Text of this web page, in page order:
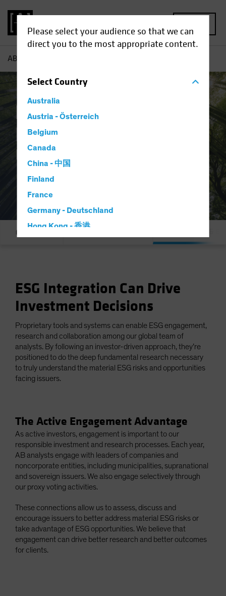
Please select your audience so that we can
direct you to the most appropriate content.
SelectCountry
Australia
Austria - Österreich
Belgium
Canada
China - 中国
Finland
France
Germany - Deutschland
Hong Kong - 香港
Japan - 日本
Latin America
Netherlands
New Zealand
Norway
Other Asia-Pacific
Singapore
South Korea - 대한민국
Spain
Sweden
Switzerland
Taiwan - 台灣
UK
United States (US Citizens)
US (Non-US Citizens/NRC)
AB
Responsible
Investing:
Integration and Engagement
Overview
ESG Integration Can Drive
Investment Decisions
Proprietary tools and systems can enable ESG engagement,
research and collaboration among our global team of
analysts. By following an investor-driven approach, they’re
positioned to do the deep fundamental research necessary
to truly understand the material ESG risks and opportunities
facing issuers.
The Active Engagement Advantage
As active investors, engagement is important to our
responsible investment and research processes. Each year,
AB analysts engage with leaders of companies and
noncorporate entities, including municipalities, supranational
and sovereign issuers. We also engage selectively through
our proxy voting activities.
These connections allow us to assess, discuss and
encourage issuers to better address material ESG risks or
take advantage of ESG opportunities. We believe that
engagement can drive better research and better outcomes
for clients.